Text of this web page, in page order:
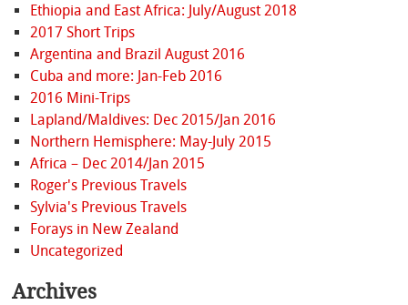
Ethiopia and East Africa: July/August 2018
2017 Short Trips
Argentina and Brazil August 2016
Cuba and more: Jan-Feb 2016
2016 Mini-Trips
Lapland/Maldives: Dec 2015/Jan 2016
Northern Hemisphere: May-July 2015
Africa – Dec 2014/Jan 2015
Roger's Previous Travels
Sylvia's Previous Travels
Forays in New Zealand
Uncategorized
Archives